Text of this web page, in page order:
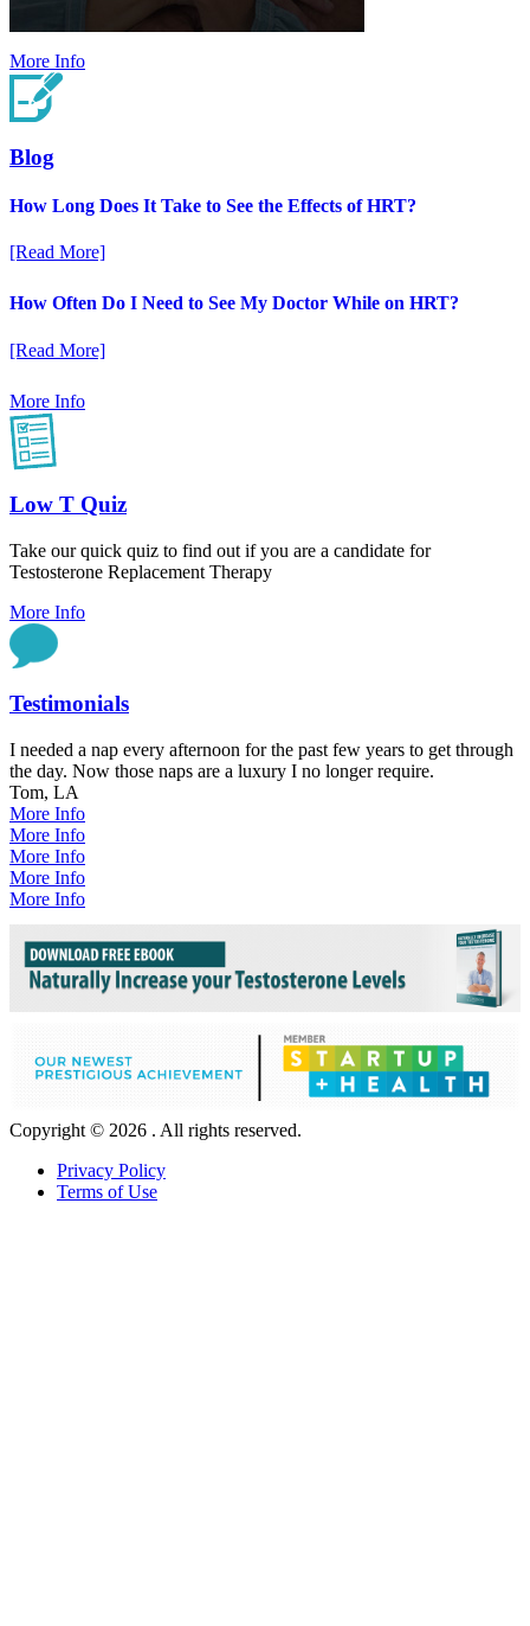
More Info
Blog
How Long Does It Take to See the Effects of HRT?
[Read More]
How Often Do I Need to See My Doctor While on HRT?
[Read More]
More Info
Low T Quiz
Take our quick quiz to find out if you are a candidate for
Testosterone Replacement Therapy
More Info
Testimonials
I needed a nap every afternoon for the past few years to get through
the day. Now those naps are a luxury I no longer require.
Tom, LA
More Info
More Info
More Info
More Info
More Info
Copyright © 2026 . All rights reserved.
Privacy Policy
Terms of Use